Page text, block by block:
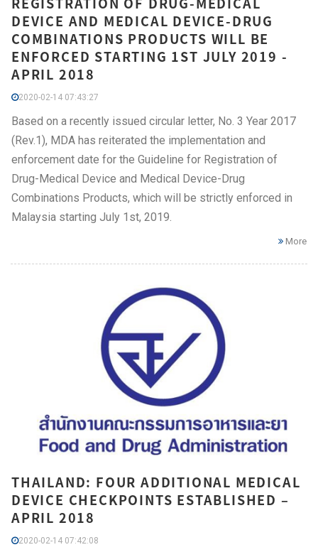
DEVICE AND MEDICAL DEVICE-DRUG
COMBINATIONS PRODUCTS WILL BE
ENFORCED STARTING 1ST JULY 2019 -
APRIL 2018
2020-02-14 07:43:27
Based on a recently issued circular letter, No. 3 Year 2017
(Rev.1), MDA has reiterated the implementation and
enforcement date for the Guideline for Registration of
Drug-Medical Device and Medical Device-Drug
Combinations Products, which will be strictly enforced in
Malaysia starting July 1st, 2019.
More
THAILAND: FOUR ADDITIONAL MEDICAL
DEVICE CHECKPOINTS ESTABLISHED –
APRIL 2018
2020-02-14 07:42:08